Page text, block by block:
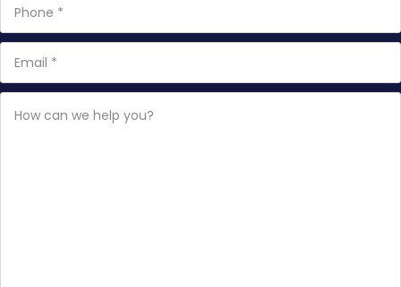
can